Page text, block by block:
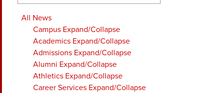
All News
Campus Expand/Collapse
Academics Expand/Collapse
Admissions Expand/Collapse
Alumni Expand/Collapse
Athletics Expand/Collapse
Career Services Expand/Collapse